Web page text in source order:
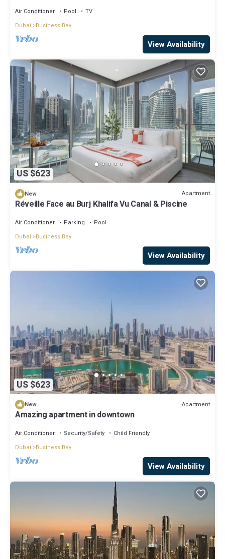
Air Conditioner Pool
TV
Dubai
Business Bay
View Availability
US $623
New Apartment
Réveille Face au Burj Khalifa Vu Canal & Piscine
Air Conditioner Parking
Pool
Dubai
Business Bay
View Availability
US $623
New Apartment
Amazing apartment in downtown
Air Conditioner Security/Safety
Child Friendly
Dubai
Business Bay
View Availability